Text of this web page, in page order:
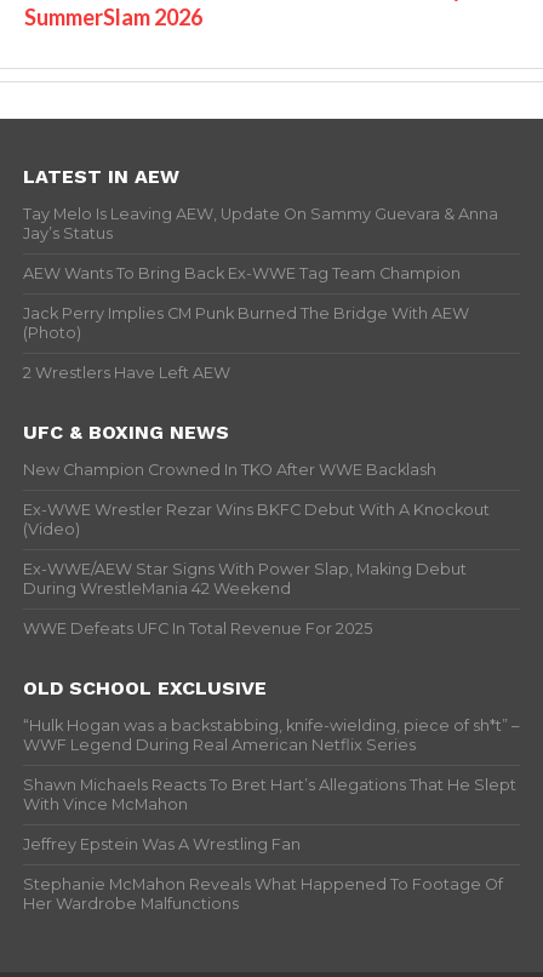
SummerSlam 2026
LATEST IN AEW
Tay Melo Is Leaving AEW, Update On Sammy Guevara & Anna
Jay’s Status
AEW Wants To Bring Back Ex-WWE Tag Team Champion
Jack Perry Implies CM Punk Burned The Bridge With AEW
(Photo)
2 Wrestlers Have Left AEW
UFC & BOXING NEWS
New Champion Crowned In TKO After WWE Backlash
Ex-WWE Wrestler Rezar Wins BKFC Debut With A Knockout
(Video)
Ex-WWE/AEW Star Signs With Power Slap, Making Debut
During WrestleMania 42 Weekend
WWE Defeats UFC In Total Revenue For 2025
OLD SCHOOL EXCLUSIVE
“Hulk Hogan was a backstabbing, knife-wielding, piece of sh*t” –
WWF Legend During Real American Netflix Series
Shawn Michaels Reacts To Bret Hart’s Allegations That He Slept
With Vince McMahon
Jeffrey Epstein Was A Wrestling Fan
Stephanie McMahon Reveals What Happened To Footage Of
Her Wardrobe Malfunctions